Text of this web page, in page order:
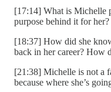
[17:14] What is Michelle
purpose behind it for her?
[18:37] How did she
back in her career? How
[21:38] Michelle is not a
because where she’s